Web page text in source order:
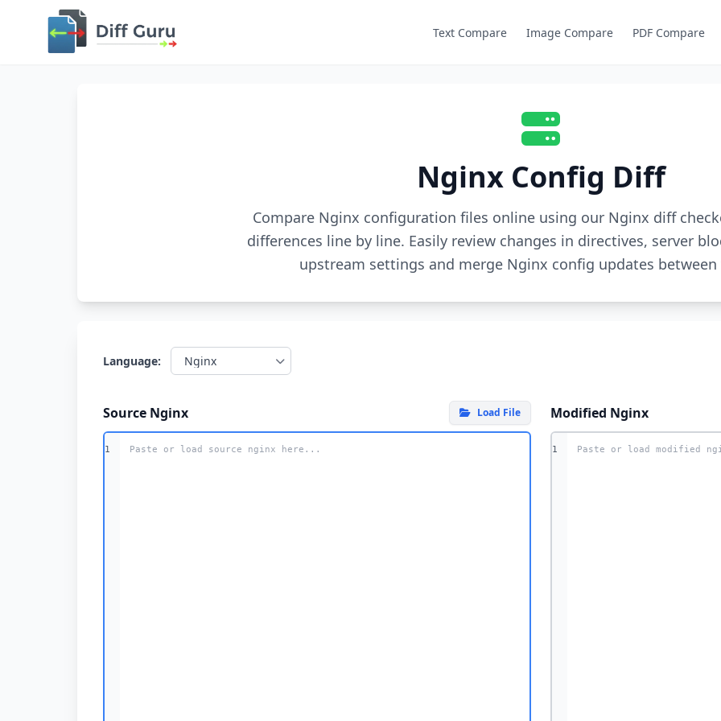
Text Compare Image Compare PDF Compare
Nginx Config Diff
Compare Nginx configuration files online using our Nginx diff
differences line by line. Easily review changes in directives, server
upstream settings and merge Nginx config updates between
Language:
Source Nginx Load File
1
Modified Nginx
1